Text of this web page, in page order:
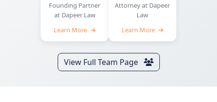
Founding Partner
at Dapeer Law
Learn More
Attorney at Dapeer
Law
Learn More
View Full Team Page